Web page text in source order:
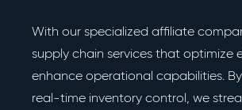
With our specialized affiliate
supply chain services that optimize
enhance operational capabilities.
real-time inventory control, we